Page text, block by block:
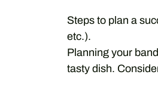
Steps to plan a
etc.).
Planning your
tasty dish.